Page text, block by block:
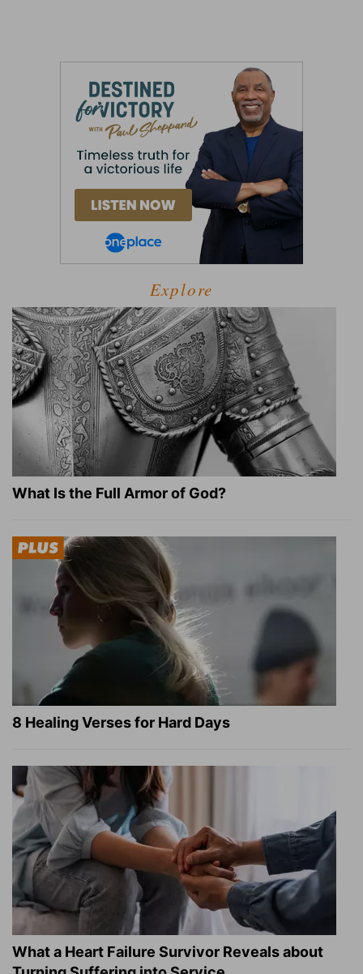
Explore
What Is the Full Armor of God?
8 Healing Verses for Hard Days
What a Heart Failure Survivor Reveals about